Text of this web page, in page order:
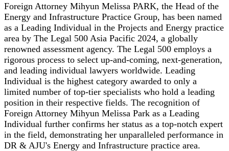
Foreign Attorney Mihyun Melissa PARK, the Head of the
Energy and Infrastructure Practice Group, has been named
as a Leading Individual in the Projects and Energy practice
area by The Legal 500 Asia Pacific 2024, a globally
renowned assessment agency. The Legal 500 employs a
rigorous process to select up-and-coming, next-generation,
and leading individual lawyers worldwide. Leading
Individual is the highest category awarded to only a
limited number of top-tier specialists who hold a leading
position in their respective fields. The recognition of
Foreign Attorney Mihyun Melissa Park as a Leading
Individual further confirms her status as a top-notch expert
in the field, demonstrating her unparalleled performance in
DR & AJU's Energy and Infrastructure practice area.